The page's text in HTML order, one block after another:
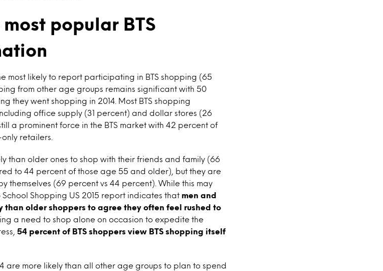
popular BTS
most likely to report participating in BTS shopping (65
from other age groups remains significant with 50
they went shopping in 2014. Most BTS shopping
office supply (31 percent) and dollar stores (26
a prominent force in the BTS market with 42 percent of
retailers.
than older ones to shop with their friends and family (66
to 44 percent of those age 55 and older), but they are
themselves (69 percent vs 44 percent). While this may
Shopping US 2015 report indicates that men and
than older shoppers to agree they often feel rushed to
a need to shop alone on occasion to expedite the
54 percent of BTS shoppers view BTS shopping itself
are more likely than all other age groups to plan to spend